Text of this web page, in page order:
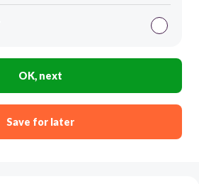
OK, next
Save for later